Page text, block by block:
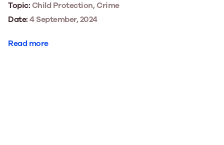
Topic:Child Protection, Crime
Date:4 September, 2024
Read more